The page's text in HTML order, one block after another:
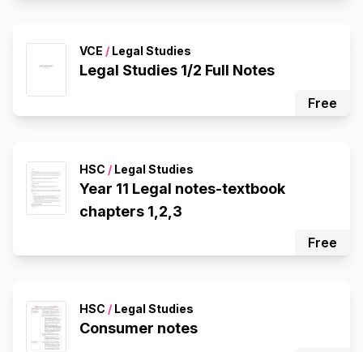
VCE / Legal Studies
Legal Studies 1/2 Full Notes
Free
HSC / Legal Studies
Year 11 Legal notes-textbook
chapters 1,2,3
Free
HSC / Legal Studies
Consumer notes